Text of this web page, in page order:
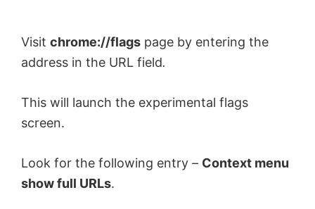
Visit chrome://flags page by entering the
address in the URL field.
This will launch the experimental flags
screen.
Look for the following entry – Context menu
show full URLs.